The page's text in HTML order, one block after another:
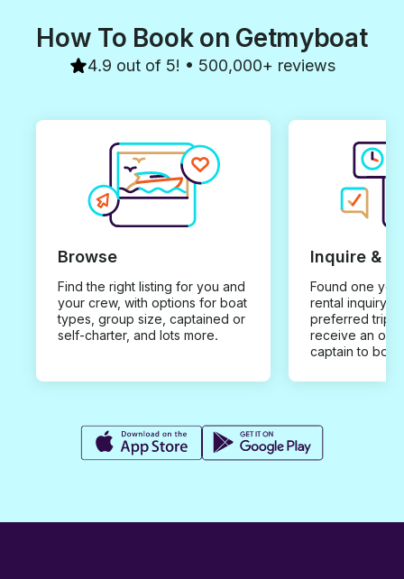
How To Book on Getmyboat
4.9 out of 5! • 500,000+ reviews
Browse
Find the right listing for you and
your crew, with options for boat
types, group size, captained or
self-charter, and lots more.
Inquire &
Found one you
rental inquiry
preferred trip
receive an
captain to